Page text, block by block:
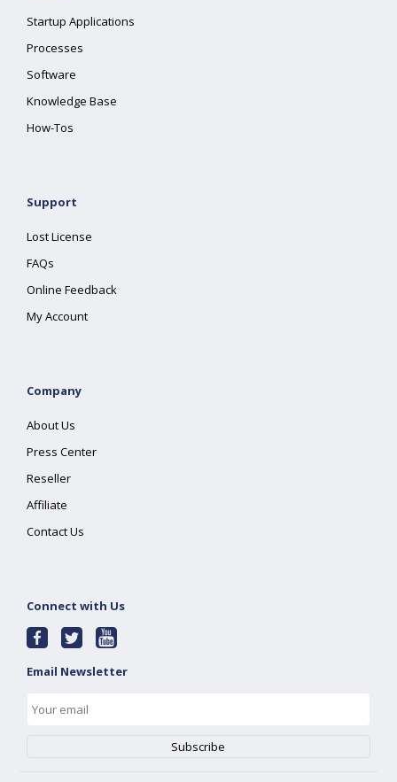
Startup Applications
Processes
Software
Knowledge Base
How-Tos
Support
Lost License
FAQs
Online Feedback
My Account
Company
About Us
Press Center
Reseller
Affiliate
Contact Us
Connect with Us
Email Newsletter